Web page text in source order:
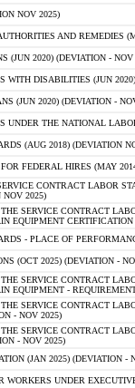
NOV 2025)
AND REMEDIES
(JUN 2020) (DEVIATION - NOV
WITH DISABILITIES (JUN
(JUN 2020) (DEVIATION -
UNDER THE NATIONAL
(AUG 2018) (DEVIATION
FEDERAL HIRES (MAY
CONTRACT LABOR
NOV 2025)
SERVICE CONTRACT
EQUIPMENT
- PLACE OF
(OCT 2025) (DEVIATION -
SERVICE CONTRACT
EQUIPMENT -
SERVICE CONTRACT
- NOV 2025)
SERVICE CONTRACT
- NOV 2025)
(JAN 2025) (DEVIATION -
UNDER